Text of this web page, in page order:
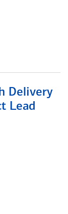
Delivery
Lead